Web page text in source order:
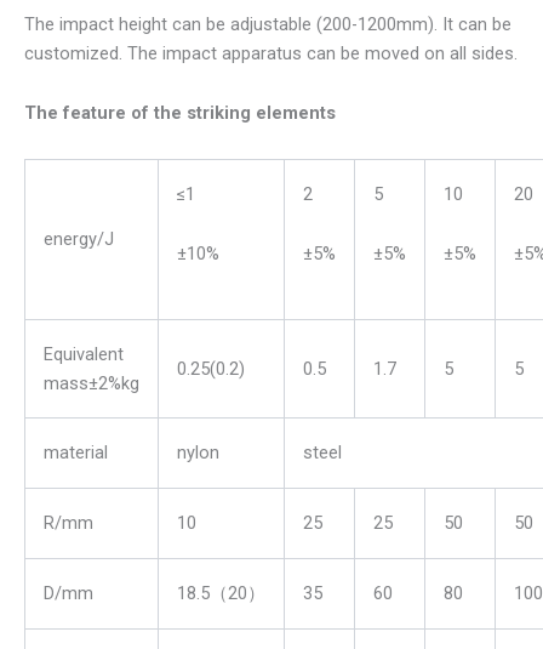
The impact height can be adjustable (200-1200mm). It can be
customized. The impact apparatus can be moved on all sides.
The feature of the striking elements
energy/J
≤1
±10%
2
±5%
5
±5%
10
±5%
20
Equivalent
mass±2%kg
0.25(0.2) 0.5 1.7 5 5
material nylon steel
R/mm 10 25 25 50 50
D/mm 18.5（20） 35 60 80 100